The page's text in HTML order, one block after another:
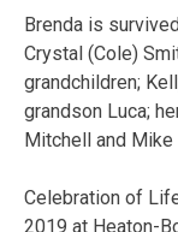
Brenda is
Crystal (Cole)
grandchildren;
grandson Luca;
Mitchell and
Celebration of
2019 at Heaton-